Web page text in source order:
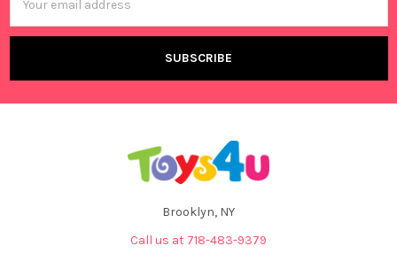
Address
Brooklyn, NY
Call us at 718-483-9379